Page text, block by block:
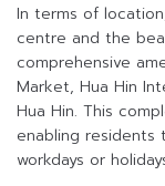
In terms of
centre and the
comprehensive
Market, Hua Hin
Hua Hin. This
enabling residents
workdays or